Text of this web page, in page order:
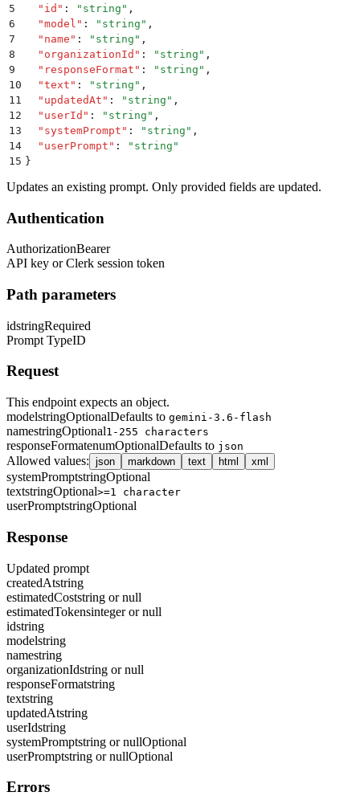
5
  "
id " : " string " ,
6
  "
model " : " string " ,
7
  "
name " : " string " ,
8
  "
organizationId " : " string " ,
9
  "
responseFormat " : " string " ,
10
  "
text " : " string " ,
11
  "
updatedAt " : " string " ,
12
  "
userId " : " string " ,
13
  "
systemPrompt " : " string " ,
14
  "
userPrompt " : " string "
15 }
Updates an existing prompt. Only provided fields are updated.
Authentication
AuthorizationBearer
API key or Clerk session token
Path parameters
idstringRequired
Prompt TypeID
Request
This endpoint expects an object.
modelstringOptionalDefaults to gemini-3.6-flash
namestringOptional1-255 characters
responseFormatenumOptionalDefaults to json
Allowed values: json markdown text html xml
systemPromptstringOptional
textstringOptional>=1 character
userPromptstringOptional
Response
Updated prompt
createdAtstring
estimatedCoststring or null
estimatedTokensinteger or null
idstring
modelstring
namestring
organizationIdstring or null
responseFormatstring
textstring
updatedAtstring
userIdstring
systemPromptstring or nullOptional
userPromptstring or nullOptional
Errors